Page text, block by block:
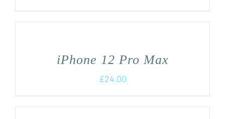
iPhone 12 Pro Max
£24.00